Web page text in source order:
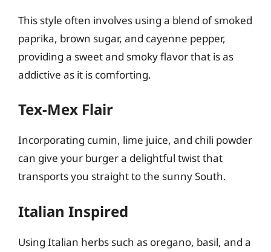
This style often involves using a blend of smoked
paprika, brown sugar, and cayenne pepper,
providing a sweet and smoky flavor that is as
addictive as it is comforting.
Tex-Mex Flair
Incorporating cumin, lime juice, and chili powder
can give your burger a delightful twist that
transports you straight to the sunny South.
Italian Inspired
Using Italian herbs such as oregano, basil, and a